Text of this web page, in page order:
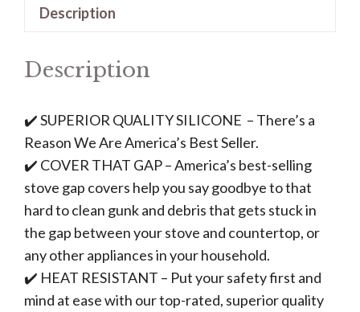
Description
Description
✔️ SUPERIOR QUALITY SILICONE – There’s a
Reason We Are America’s Best Seller.
✔️ COVER THAT GAP – America’s best-selling
stove gap covers help you say goodbye to that
hard to clean gunk and debris that gets stuck in
the gap between your stove and countertop, or
any other appliances in your household.
✔️ HEAT RESISTANT – Put your safety first and
mind at ease with our top-rated, superior quality